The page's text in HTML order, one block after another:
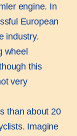
engine. In
European
industry.
wheel
this
very
than about 20
Imagine